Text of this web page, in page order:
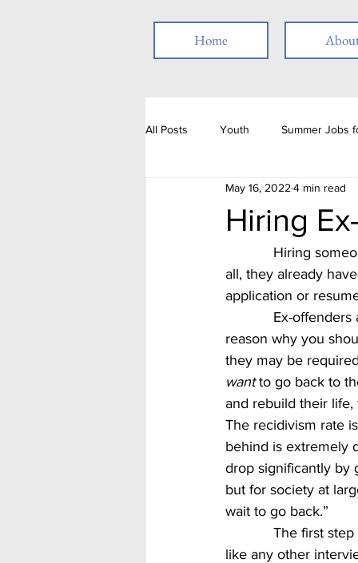
Home
All Posts Youth Summer Jobs
Job Posting
People with
Assessments
Hiring
May 16, 2022 4 min read
all, they already
application or
reason why you
they may be
want to go back to
and rebuild their life,
The recidivism rate
behind is extremely
drop significantly by
but for society at
wait to go back.”
like any other